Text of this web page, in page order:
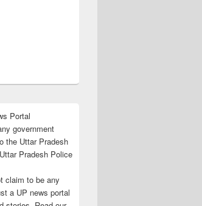
Portal
government
the Uttar Pradesh
Pradesh Police
claim to be any
a UP news portal